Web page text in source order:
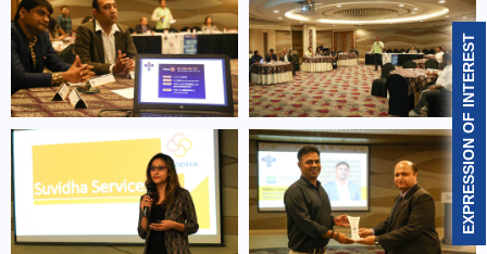
EXPRESSION OF INTEREST